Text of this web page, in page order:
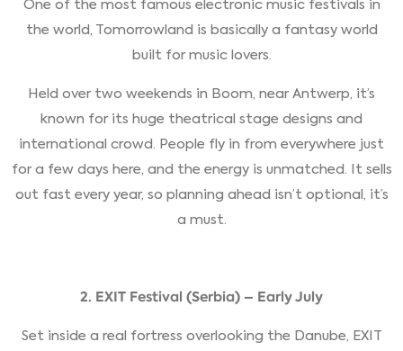
One of the most famous electronic music festivals in
the world, Tomorrowland is basically a fantasy world
built for music lovers.
Held over two weekends in Boom, near Antwerp, it’s
known for its huge theatrical stage designs and
international crowd. People fly in from everywhere just
for a few days here, and the energy is unmatched. It sells
out fast every year, so planning ahead isn’t optional, it’s
a must.
2. EXIT Festival (Serbia) – Early July
Set inside a real fortress overlooking the Danube, EXIT